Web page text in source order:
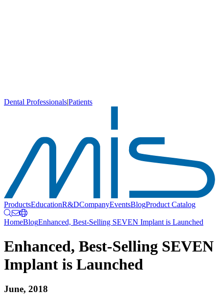
Dental Professionals|Patients
ProductsEducationR&DCompanyEventsBlogProduct Catalog
HomeBlogEnhanced, Best-Selling SEVEN Implant is Launched
Enhanced, Best-Selling SEVEN
Implant is Launched
June, 2018